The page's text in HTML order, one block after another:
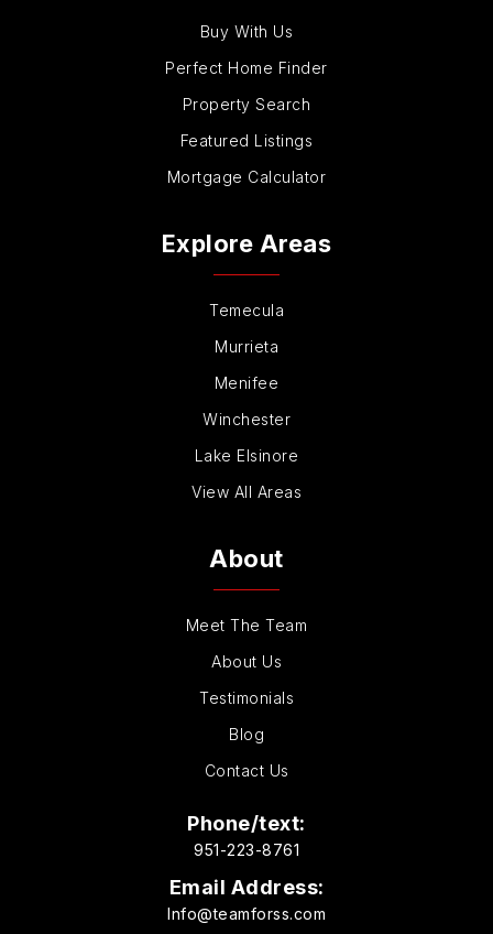
Buy With Us
Perfect Home Finder
Property Search
Featured Listings
Mortgage Calculator
Explore Areas
Temecula
Murrieta
Menifee
Winchester
Lake Elsinore
View All Areas
About
Meet The Team
About Us
Testimonials
Blog
Contact Us
Phone/text:
951-223-8761
Email Address:
Info@teamforss.com